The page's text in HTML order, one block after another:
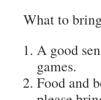
What to
A good
games.
Food and